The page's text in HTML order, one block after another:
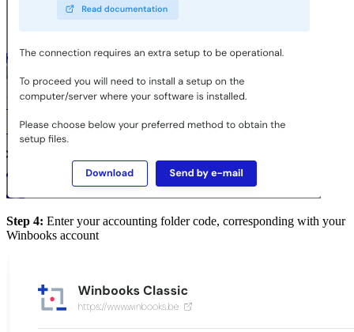
Step 4: Enter your accounting folder code, corresponding with your
Winbooks account